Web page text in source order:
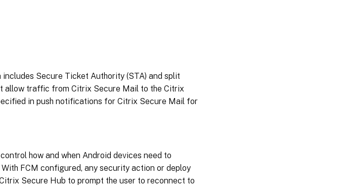
Secure Ticket Authority (STA) and split
allow traffic from Citrix Secure Mail to the Citrix
in push notifications for Citrix Secure Mail for
how and when Android devices need to
FCM configured, any security action or deploy
Secure Hub to prompt the user to reconnect to